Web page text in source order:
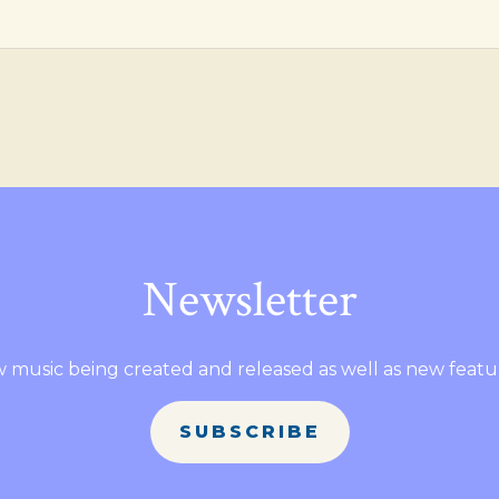
Newsletter
music being created and released as well as new
SUBSCRIBE